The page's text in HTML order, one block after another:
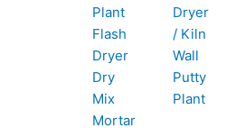
Plant
Flash
Dryer
Dry
Mix
Mortar
Dryer
/ Kiln
Wall
Putty
Plant